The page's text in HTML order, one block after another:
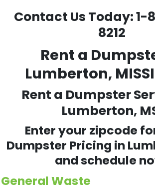
Contact Us Today:1-
8212
Rent a
Lumberton,
Rent a Dumpster
Lumberton,
Enter your zipcode
Dumpster Pricing in
and schedule
General Waste